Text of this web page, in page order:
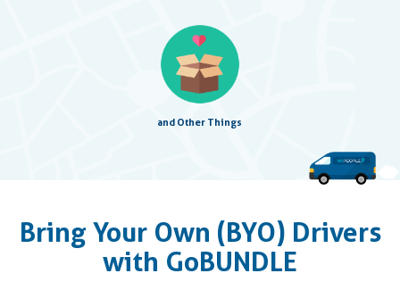
and Other Things
Bring Your Own (BYO) Drivers
with GoBUNDLE